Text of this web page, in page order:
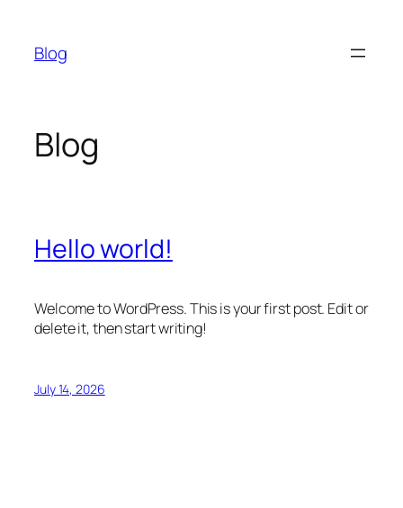
content
Blog
Blog
Hello world!
Welcome to WordPress. This is your first post. Edit or
delete it, then start writing!
July 14, 2026